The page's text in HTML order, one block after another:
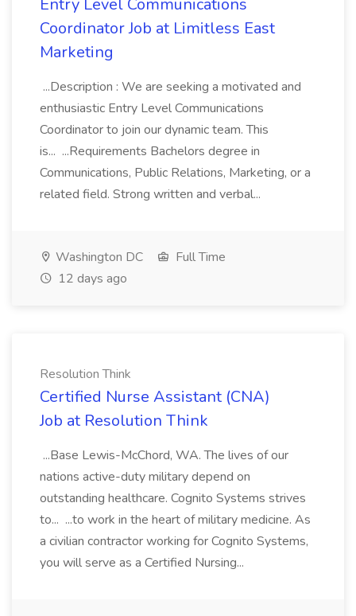
Entry Level Communications
Coordinator Job at Limitless East
Marketing
...Description : We are seeking a motivated and
enthusiastic Entry Level Communications
Coordinator to join our dynamic team. This
is... ...Requirements Bachelors degree in
Communications, Public Relations, Marketing, or a
related field. Strong written and verbal...
Washington DC
Full Time
12 days ago
Resolution Think
Certified Nurse Assistant (CNA)
Job at Resolution Think
...Base Lewis-McChord, WA. The lives of our
nations active-duty military depend on
outstanding healthcare. Cognito Systems strives
to... ...to work in the heart of military medicine. As
a civilian contractor working for Cognito Systems,
you will serve as a Certified Nursing...